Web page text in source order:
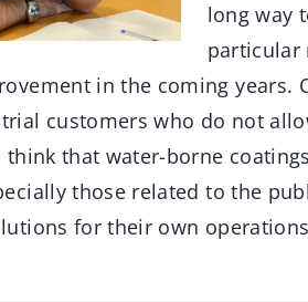
long way
particular
in the coming years.
customers who do not
think that water-borne
those related to the
for their own